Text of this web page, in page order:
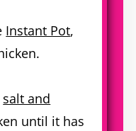
Instant Pot,
salt and
until it has